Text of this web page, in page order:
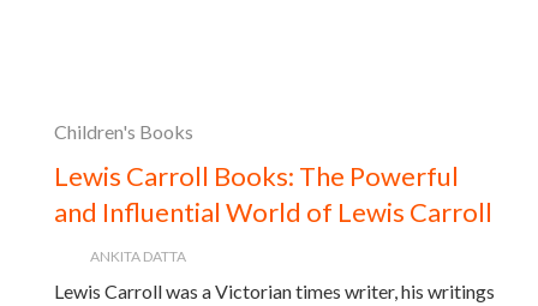
Children's Books
Lewis Carroll Books: The Powerful
and Influential World of Lewis Carroll
ANKITA DATTA
Lewis Carroll was a Victorian times writer, his writings